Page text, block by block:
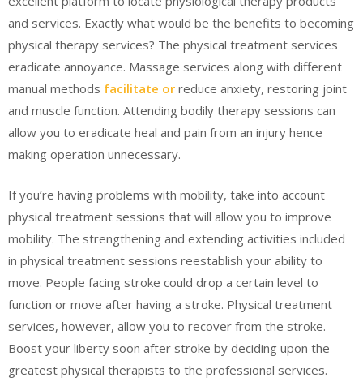
and services. Exactly what would be the benefits to becoming
physical therapy services? The physical treatment services
eradicate annoyance. Massage services along with different
manual methods facilitate or reduce anxiety, restoring joint
and muscle function. Attending bodily therapy sessions can
allow you to eradicate heal and pain from an injury hence
making operation unnecessary.
If you’re having problems with mobility, take into account
physical treatment sessions that will allow you to improve
mobility. The strengthening and extending activities included
in physical treatment sessions reestablish your ability to
move. People facing stroke could drop a certain level to
function or move after having a stroke. Physical treatment
services, however, allow you to recover from the stroke.
Boost your liberty soon after stroke by deciding upon the
greatest physical therapists to the professional services.